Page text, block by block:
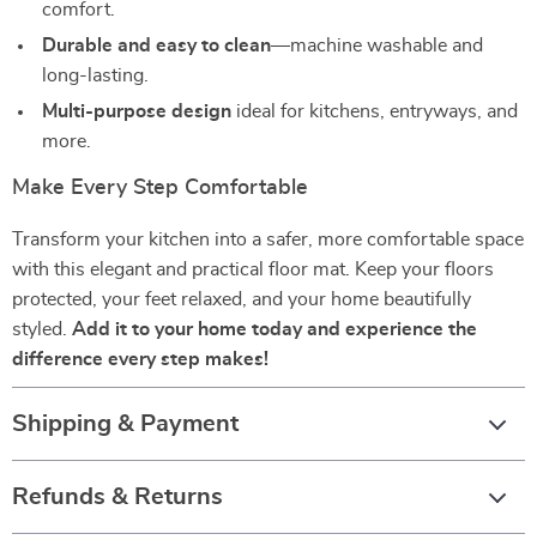
comfort.
Durable and easy to clean—machine washable and
long-lasting.
Multi-purpose design ideal for kitchens, entryways, and
more.
Make Every Step Comfortable
Transform your kitchen into a safer, more comfortable space
with this elegant and practical floor mat. Keep your floors
protected, your feet relaxed, and your home beautifully
styled. Add it to your home today and experience the
difference every step makes!
Shipping & Payment
Refunds & Returns